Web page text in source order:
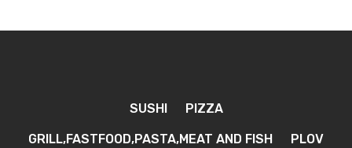
SUSHI PIZZA
GRILL,FASTFOOD,PASTA,MEAT AND FISH PLOV